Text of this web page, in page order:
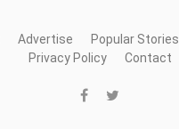
Advertise Popular Stories
Privacy Policy
Contact